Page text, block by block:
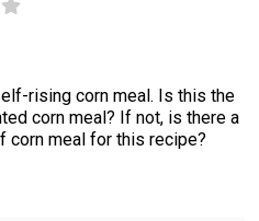
rising corn meal. Is this the
corn meal? If not, is there a
meal for this recipe?